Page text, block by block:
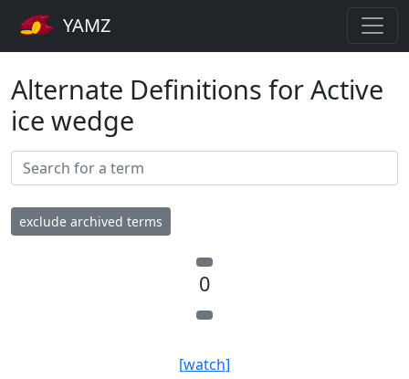
YAMZ
Alternate Definitions for Active
ice wedge
exclude archived terms
0
[watch]